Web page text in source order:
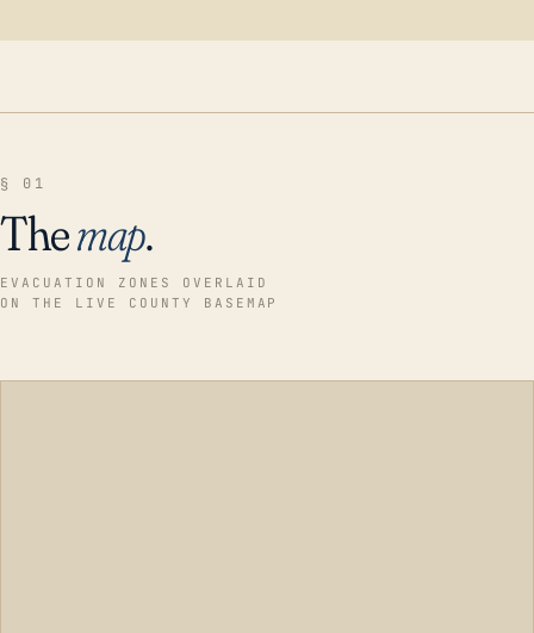
§ 01
Themap.
EVACUATION ZONES OVERLAID
ON THE LIVE COUNTY BASEMAP